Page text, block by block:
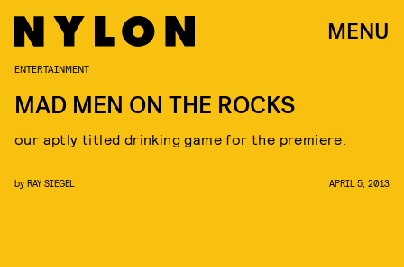
MENU
ENTERTAINMENT
MAD MEN ON THE ROCKS
our aptly titled drinking game for the premiere.
by RAY SIEGEL APRIL 5, 2013